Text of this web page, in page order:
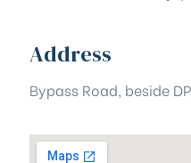
Address
Bypass Road, beside